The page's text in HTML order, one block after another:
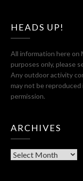
HEADS UP!
All information here on
purposes only, please
Any outdoor activity
may not be
permission.
ARCHIVES
Archives